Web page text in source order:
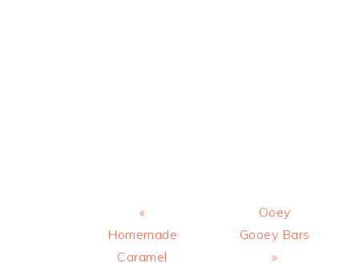
Previous
Post:
«
Homemade
Caramel
Next
Post:
Ooey
Gooey Bars
»